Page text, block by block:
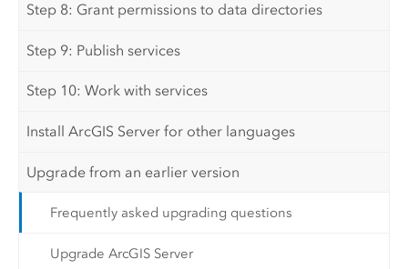
Step 8: Grant permissions to data directories
Step 9: Publish services
Step 10: Work with services
Install ArcGIS Server for other languages
Upgrade from an earlier version
Frequently asked upgrading questions
Upgrade ArcGIS Server